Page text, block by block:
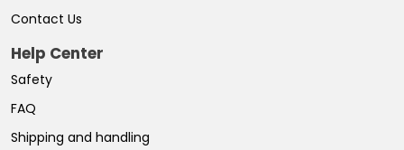
Contact Us
Help Center
Safety
FAQ
Shipping and handling